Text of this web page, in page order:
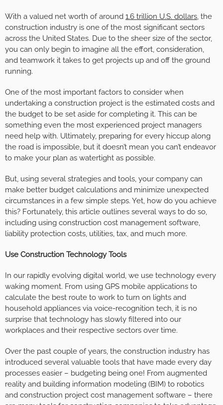
With a valued net worth of around 1.6 trillion U.S. dollars, the
construction industry is one of the most significant sectors
across the United States. Due to the sheer size of the sector,
you can only begin to imagine all the effort, consideration,
and teamwork it takes to get projects up and off the ground
running.
One of the most important factors to consider when
undertaking a construction project is the estimated costs and
the budget to be set aside for completing it. This can be
something even the most experienced project managers
need help with. Ultimately, preparing for every hiccup along
the road is impossible, but it doesn’t mean you can’t endeavor
to make your plan as watertight as possible.
But, using several strategies and tools, your company can
make better budget calculations and minimize unexpected
circumstances in a few simple steps. Yet, how do you achieve
this? Fortunately, this article outlines several ways to do so,
including using construction cost management software,
liability protection costs, utilities, tax, and much more.
Use Construction Technology Tools
In our rapidly evolving digital world, we use technology every
waking moment. From using GPS mobile applications to
calculate the best route to work to turn on lights and
household appliances via voice-recognition tech, it is no
surprise that technology has slowly filtered into our
workplaces and their respective sectors over time.
Over the past couple of years, the construction industry has
introduced several valuable tools that have made every day
processes easier – budgeting being one! From augmented
reality and building information modeling (BIM) to robotics
and construction project cost management software – there